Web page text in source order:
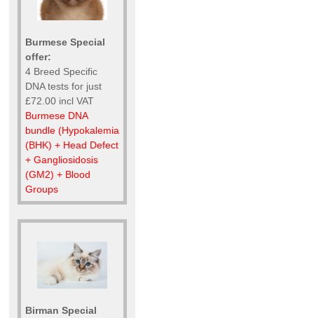
Burmese Special
offer:
4 Breed Specific
DNA tests for just
£72.00 incl VAT
Burmese DNA
bundle (Hypokalemia
(BHK) + Head Defect
+ Gangliosidosis
(GM2) + Blood
Groups
Birman Special